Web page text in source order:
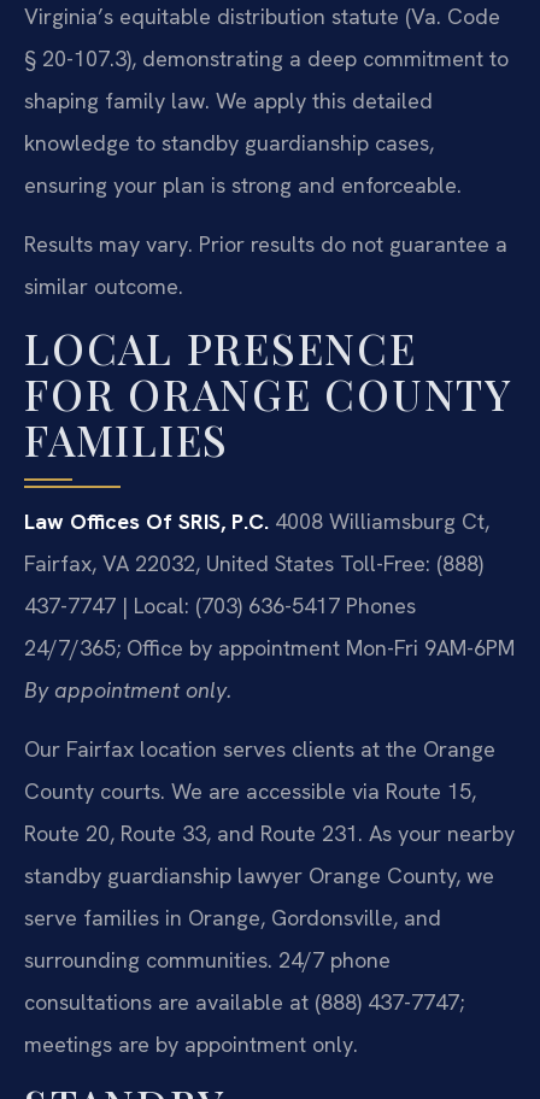
Virginia’s equitable distribution statute (Va. Code
§ 20-107.3), demonstrating a deep commitment to
shaping family law. We apply this detailed
knowledge to standby guardianship cases,
ensuring your plan is strong and enforceable.
Results may vary. Prior results do not guarantee a
similar outcome.
LOCAL PRESENCE
FOR ORANGE COUNTY
FAMILIES
Law Offices Of SRIS, P.C. 4008 Williamsburg Ct,
Fairfax, VA 22032, United States Toll-Free: (888)
437-7747 | Local: (703) 636-5417 Phones
24/7/365; Office by appointment Mon-Fri 9AM-6PM
By appointment only.
Our Fairfax location serves clients at the Orange
County courts. We are accessible via Route 15,
Route 20, Route 33, and Route 231. As your nearby
standby guardianship lawyer Orange County, we
serve families in Orange, Gordonsville, and
surrounding communities. 24/7 phone
consultations are available at (888) 437-7747;
meetings are by appointment only.